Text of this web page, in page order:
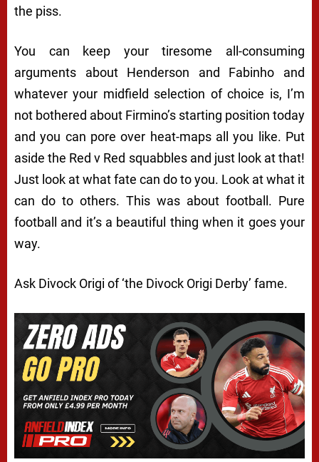
the piss.
You can keep your tiresome all-consuming
arguments about Henderson and Fabinho and
whatever your midfield selection of choice is, I’m
not bothered about Firmino’s starting position today
and you can pore over heat-maps all you like. Put
aside the Red v Red squabbles and just look at that!
Just look at what fate can do to you. Look at what it
can do to others. This was about football. Pure
football and it’s a beautiful thing when it goes your
way.
Ask Divock Origi of ‘the Divock Origi Derby’ fame.